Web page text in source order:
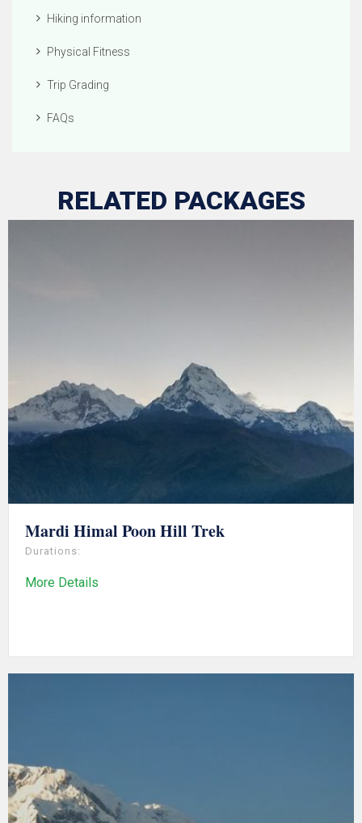
Hiking information
Physical Fitness
Trip Grading
FAQs
RELATED PACKAGES
Mardi Himal Poon Hill Trek
Durations:
More Details